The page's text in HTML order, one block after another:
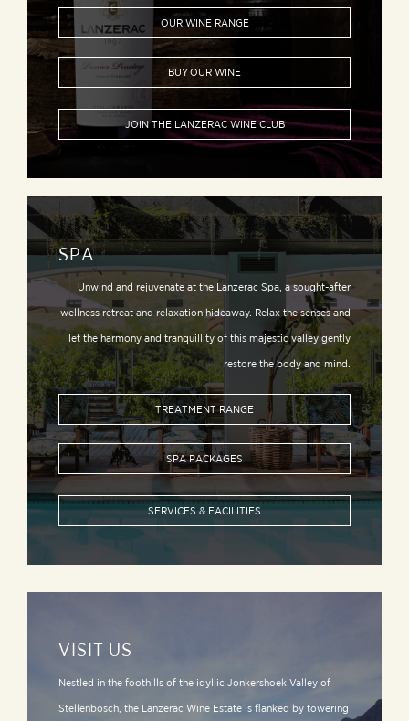
OUR WINE RANGE
BUY OUR WINE
JOIN THE LANZERAC WINE CLUB
SPA
Unwind and rejuvenate at the Lanzerac Spa, a sought-after
wellness retreat and relaxation hideaway. Relax the senses and
let the harmony and tranquillity of this majestic valley gently
restore the body and mind.
TREATMENT RANGE
SPA PACKAGES
SERVICES & FACILITIES
VISIT US
Nestled in the foothills of the idyllic Jonkershoek Valley of
Stellenbosch, the Lanzerac Wine Estate is flanked by towering